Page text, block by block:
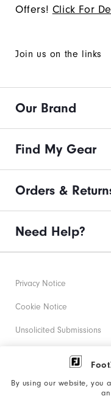
By using our website, you
Offers! Click For
Join us on the links
Our Brand
Find My Gear
Orders &
Need Help?
Privacy Notice
Cookie Notice
Unsolicited Submissions
Corporate Social